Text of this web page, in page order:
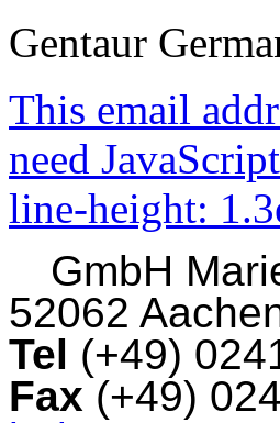
Gentaur
This email
need
line-height:
GmbH
52062
Tel (+49)
Fax (+49)